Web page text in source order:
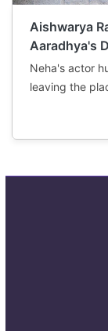
Aishwarya
Aaradhya's
Neha's actor
leaving the